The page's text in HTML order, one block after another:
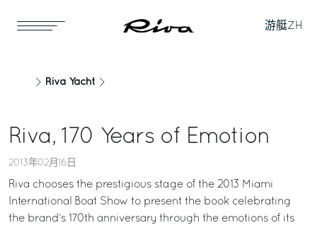
游艇ZH
Riva Yacht
Riva, 170 Years of Emotion
2013年02月16日
Riva chooses the prestigious stage of the 2013 Miami
International Boat Show to present the book celebrating
the brand’s 170th anniversary through the emotions of its